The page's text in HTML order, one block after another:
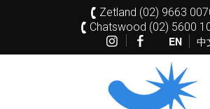
Zetland (02) 9663
Chatswood (02) 5600
EN 中